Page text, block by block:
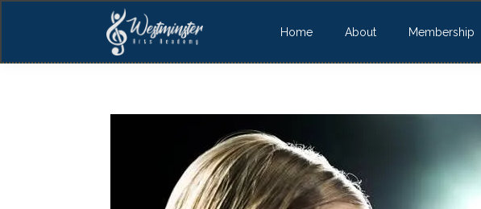
Home About Membership